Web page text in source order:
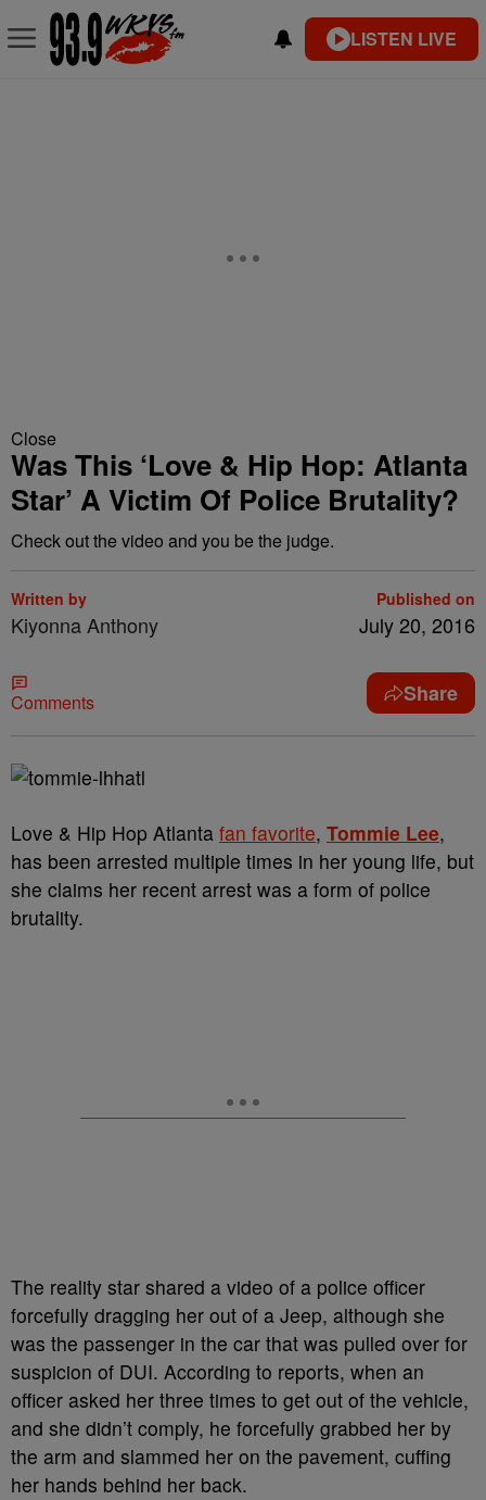
LISTEN LIVE
Close
Was This ‘Love & Hip Hop: Atlanta
Star’ A Victim Of Police Brutality?
Check out the video and you be the judge.
Written by
Kiyonna Anthony
Published on
July 20, 2016
Comments Share
Love & Hip Hop Atlanta fan favorite, Tommie Lee,
has been arrested multiple times in her young life, but
she claims her recent arrest was a form of police
brutality.
The reality star shared a video of a police officer
forcefully dragging her out of a Jeep, although she
was the passenger in the car that was pulled over for
suspicion of DUI. According to reports, when an
officer asked her three times to get out of the vehicle,
and she didn’t comply, he forcefully grabbed her by
the arm and slammed her on the pavement, cuffing
her hands behind her back.